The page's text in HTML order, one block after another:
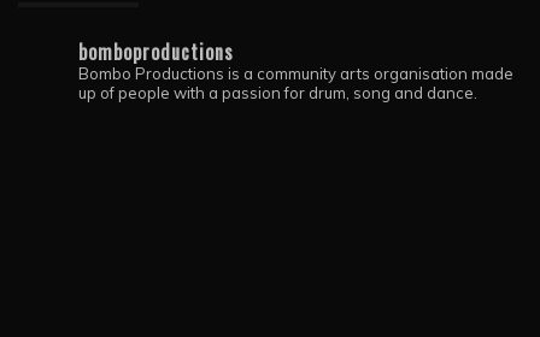
bomboproductions
Bombo Productions is a community arts organisation made
up of people with a passion for drum, song and dance.